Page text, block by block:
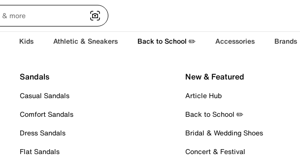
Kids Athletic & Sneakers Back to School ✏️ Accessories Brands
Sandals
Casual Sandals
Comfort Sandals
Dress Sandals
Flat Sandals
New & Featured
Article Hub
Back to School ✏️
Bridal & Wedding Shoes
Concert & Festival